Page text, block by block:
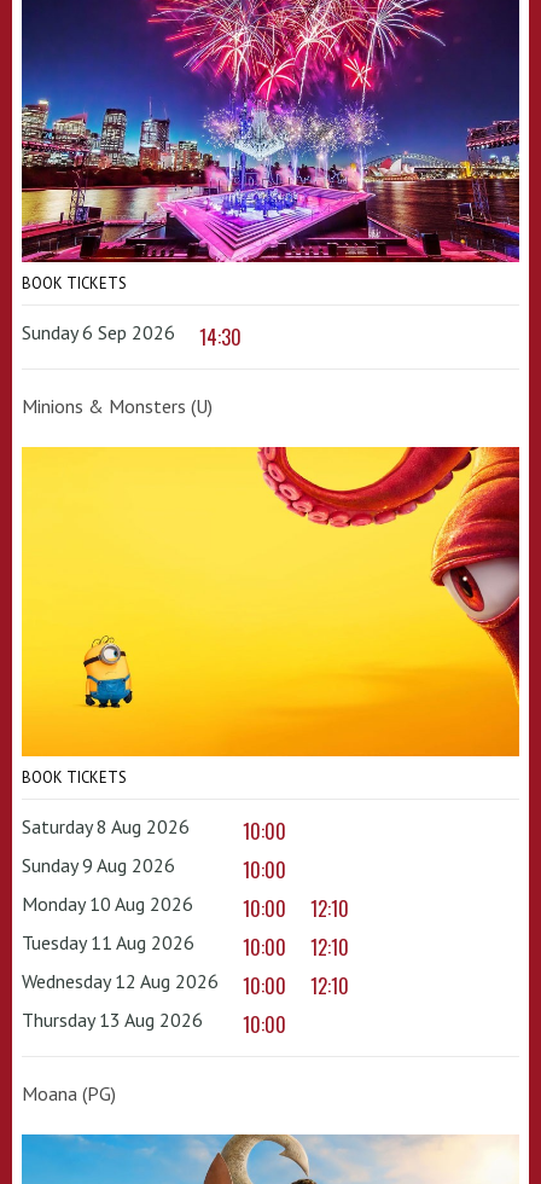
BOOK TICKETS
Sunday 6 Sep 2026 14:30
Minions & Monsters (U)
BOOK TICKETS
Saturday 8 Aug 2026 10:00
Sunday 9 Aug 2026 10:00
Monday 10 Aug 2026 10:00 12:10
Tuesday 11 Aug 2026 10:00 12:10
Wednesday 12 Aug 2026 10:00 12:10
Thursday 13 Aug 2026 10:00
Moana (PG)